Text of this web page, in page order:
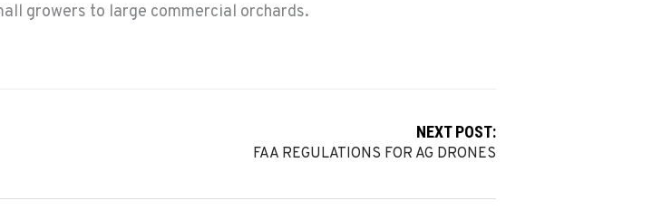
growers to large commercial orchards.
NEXT POST:
FAA REGULATIONS FOR AG DRONES